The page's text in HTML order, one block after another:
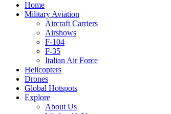
Home
Military Aviation
Aircraft Carriers
Airshows
F-104
F-35
Italian Air Force
Helicopters
Drones
Global Hotspots
Explore
About Us